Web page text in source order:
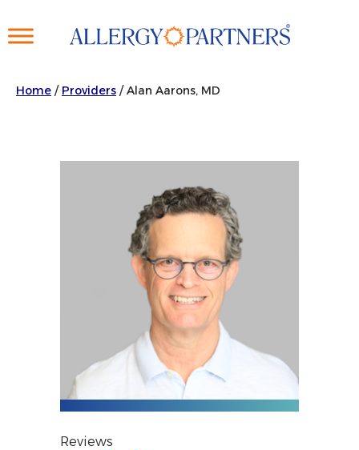
to
Home / Providers /Alan Aarons, MD
Reviews